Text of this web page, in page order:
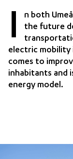
I
n both
the future
electric mobility
comes to
inhabitants and
energy model.